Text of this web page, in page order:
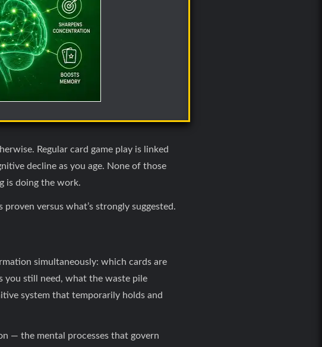
Regular card game play is linked
decline as you age. None of those
is doing the work.
versus what’s strongly suggested.
simultaneously: which cards are
you still need, what the waste pile
system that temporarily holds and
— the mental processes that govern